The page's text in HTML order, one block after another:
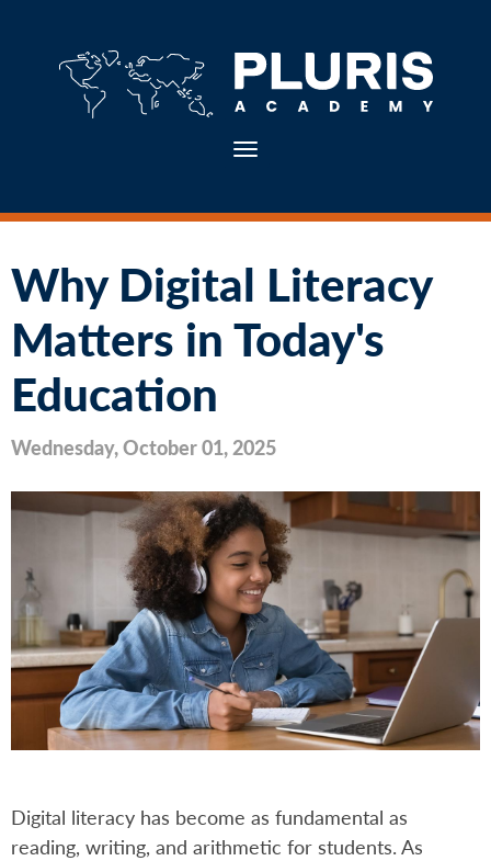
Toggle navigation
Why Digital Literacy
Matters in Today's
Education
Wednesday, October 01, 2025
Digital literacy has become as fundamental as
reading, writing, and arithmetic for students. As